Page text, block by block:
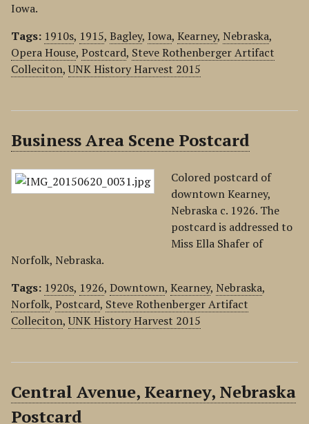
Iowa.
Tags: 1910s, 1915, Bagley, Iowa, Kearney, Nebraska,
Opera House, Postcard, Steve Rothenberger Artifact
Colleciton,UNK History Harvest 2015
Business Area Scene Postcard
Colored postcard of
downtown Kearney,
Nebraska c. 1926. The
postcard is addressed to
Miss Ella Shafer of
Norfolk, Nebraska.
Tags: 1920s, 1926, Downtown, Kearney, Nebraska,
Norfolk, Postcard, Steve Rothenberger Artifact
Colleciton,UNK History Harvest 2015
Central Avenue, Kearney, Nebraska
Postcard